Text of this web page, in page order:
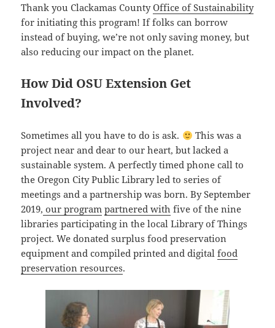
Thank you Clackamas CountyOffice of Sustainability
for initiating this program! If folks can borrow
instead of buying, we’re not only saving money, but
also reducing our impact on the planet.
How Did OSU Extension Get
Involved?
Sometimes all you have to do is ask.
This was a
project near and dear to our heart, but lacked a
sustainable system. A perfectly timed phone call to
the Oregon City Public Library led to series of
meetings and a partnership was born. By September
2019, our program partnered with five of the nine
libraries participating in the local Library of Things
project. We donated surplus food preservation
equipment and compiled printed and digitalfood
preservation resources.